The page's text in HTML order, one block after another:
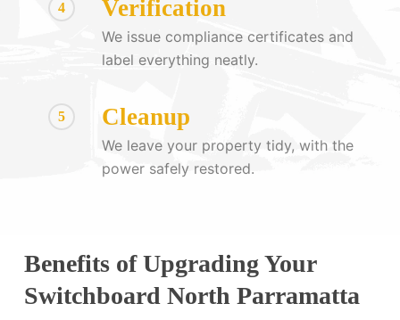
4 Verification
We issue compliance certificates and
label everything neatly.
5 Cleanup
We leave your property tidy, with the
power safely restored.
Benefits of Upgrading Your
Switchboard North Parramatta